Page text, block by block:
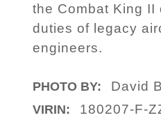
the Combat King II
duties of legacy
engineers.
PHOTO BY: David
VIRIN: 180207-F-